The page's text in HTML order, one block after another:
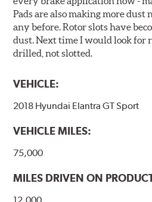
Pads are also making more dust
any before. Rotor slots have
dust. Next time I would look for
drilled, not slotted.
VEHICLE:
2018 Hyundai Elantra GT Sport
VEHICLE MILES:
75,000
MILES DRIVEN ON